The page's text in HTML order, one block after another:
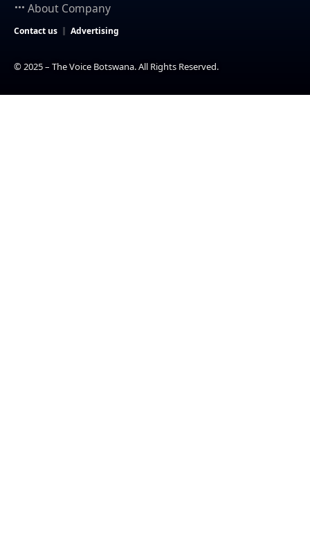
About Company
Contact us Advertising
© 2025 – The Voice Botswana. All Rights Reserved.